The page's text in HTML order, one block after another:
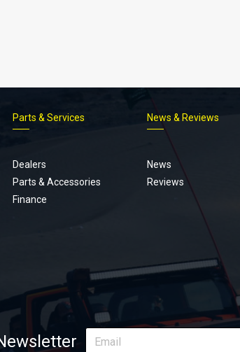
Parts & Services
Dealers
Parts & Accessories
Finance
News & Reviews
News
Reviews